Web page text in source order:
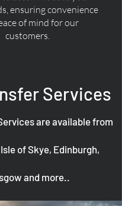
ensuring convenience
of mind for our
customers.
Services
are available from
of Skye, Edinburgh,
and more..